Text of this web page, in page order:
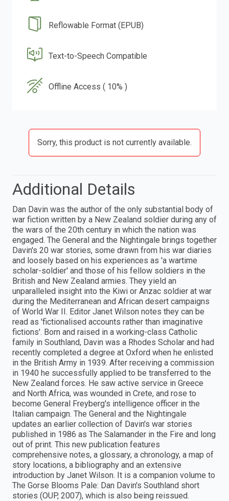
Reflowable Format (EPUB)
Text-to-Speech Compatible
Offline Access ( 10% )
Sorry, this product is not currently available.
Additional Details
Dan Davin was the author of the only substantial body of
war fiction written by a New Zealand soldier during any of
the wars of the 20th century in which the nation was
engaged. The General and the Nightingale brings together
Davin's 20 war stories, some drawn from his war diaries
and loosely based on his experiences as 'a wartime
scholar-soldier' and those of his fellow soldiers in the
British and New Zealand armies. They yield an
unparalleled insight into the Kiwi or Anzac soldier at war
during the Mediterranean and African desert campaigns
of World War II. Editor Janet Wilson notes they can be
read as 'fictionalised accounts rather than imaginative
fictions'. Born and raised in a working-class Catholic
family in Southland, Davin was a Rhodes Scholar and had
recently completed a degree at Oxford when he enlisted
in the British Army in 1939. After receiving a commission
in 1940 he successfully applied to be transferred to the
New Zealand forces. He saw active service in Greece
and North Africa, was wounded in Crete, and rose to
become General Freyberg's intelligence officer in the
Italian campaign. The General and the Nightingale
updates an earlier collection of Davin's war stories
published in 1986 as The Salamander in the Fire and long
out of print. This new publication features
comprehensive notes, a glossary, a chronology, a map of
story locations, a bibliography and an extensive
introduction by Janet Wilson. It is a companion volume to
The Gorse Blooms Pale: Dan Davin's Southland short
stories (OUP, 2007), which is also being reissued.